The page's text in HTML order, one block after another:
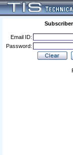
Email ID:
Password: